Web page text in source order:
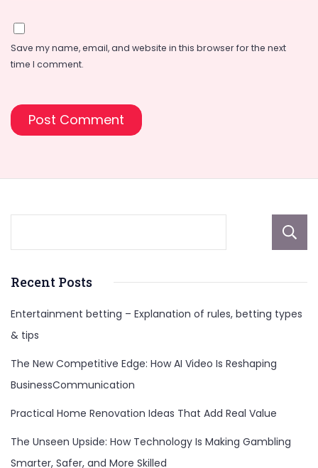
Save my name, email, and website in this browser for the next
time I comment.
Recent Posts
Entertainment betting – Explanation of rules, betting types
& tips
The New Competitive Edge: How AI Video Is Reshaping
BusinessCommunication
Practical Home Renovation Ideas That Add Real Value
The Unseen Upside: How Technology Is Making Gambling
Smarter, Safer, and More Skilled